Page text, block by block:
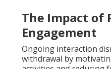
The Impact of
Engagement
Ongoing interaction
withdrawal by